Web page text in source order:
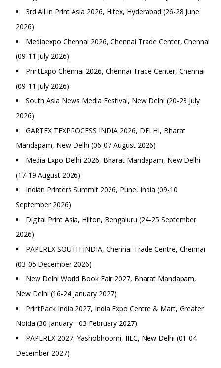
3rd All in Print Asia 2026, Hitex, Hyderabad (26-28 June
2026)
Mediaexpo Chennai 2026, Chennai Trade Center, Chennai
(09-11 July 2026)
PrintExpo Chennai 2026, Chennai Trade Center, Chennai
(09-11 July 2026)
South Asia News Media Festival, New Delhi (20-23 July
2026)
GARTEX TEXPROCESS INDIA 2026, DELHI, Bharat
Mandapam, New Delhi (06-07 August 2026)
Media Expo Delhi 2026, Bharat Mandapam, New Delhi
(17-19 August 2026)
Indian Printers Summit 2026, Pune, India (09-10
September 2026)
Digital Print Asia, Hilton, Bengaluru (24-25 September
2026)
PAPEREX SOUTH INDIA, Chennai Trade Centre, Chennai
(03-05 December 2026)
New Delhi World Book Fair 2027, Bharat Mandapam,
New Delhi (16-24 January 2027)
PrintPack India 2027, India Expo Centre & Mart, Greater
Noida (30 January - 03 February 2027)
PAPEREX 2027, Yashobhoomi, IIEC, New Delhi (01-04
December 2027)